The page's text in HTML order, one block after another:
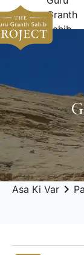
Granth
Sahib
Asa Ki Var keyboard_arrow_right